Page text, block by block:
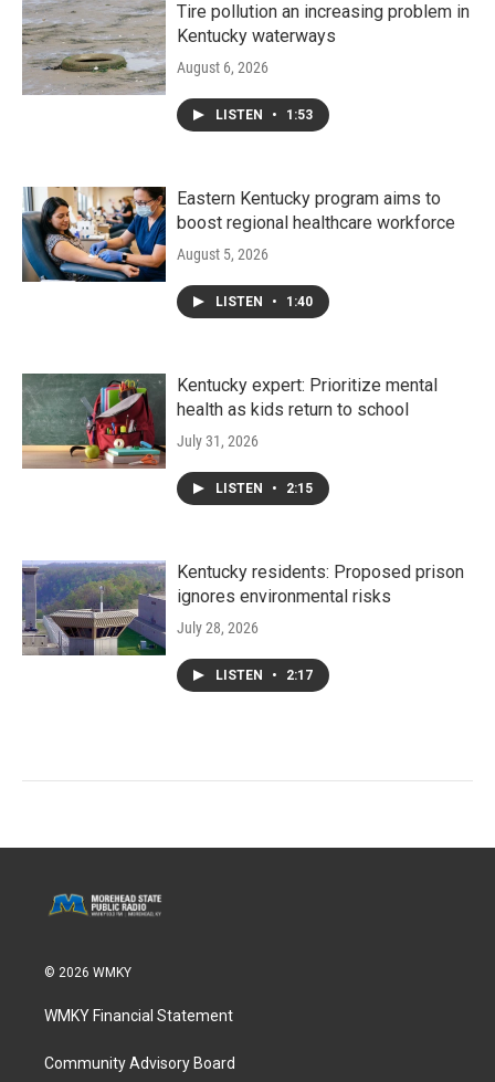
Tire pollution an increasing problem in
Kentucky waterways
August 6, 2026
LISTEN • 1:53
Eastern Kentucky program aims to
boost regional healthcare workforce
August 5, 2026
LISTEN • 1:40
Kentucky expert: Prioritize mental
health as kids return to school
July 31, 2026
LISTEN • 2:15
Kentucky residents: Proposed prison
ignores environmental risks
July 28, 2026
LISTEN • 2:17
© 2026 WMKY
WMKY Financial Statement
Community Advisory Board